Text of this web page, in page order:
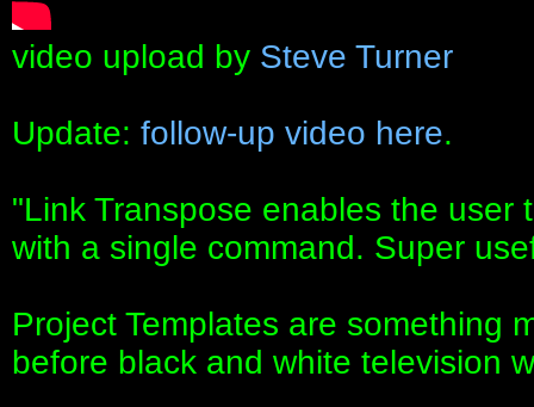
video upload by Steve Turner
Update: follow-up video here.
"Link Transpose enables the user
with a single command. Super
Project Templates are something
before black and white television